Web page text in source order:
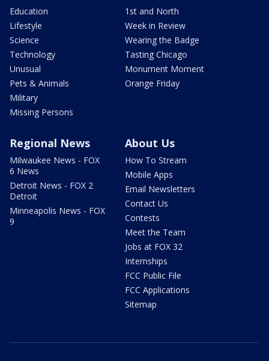
Education
Lifestyle
Science
Technology
Unusual
Pets & Animals
Military
Missing Persons
1st and North
Week in Review
Wearing the Badge
Tasting Chicago
Monument Moment
Orange Friday
Regional News
Milwaukee News - FOX
6 News
Detroit News - FOX 2
Detroit
Minneapolis News - FOX
9
About Us
How To Stream
Mobile Apps
Email Newsletters
Contact Us
Contests
Meet the Team
Jobs at FOX 32
Internships
FCC Public File
FCC Applications
Sitemap